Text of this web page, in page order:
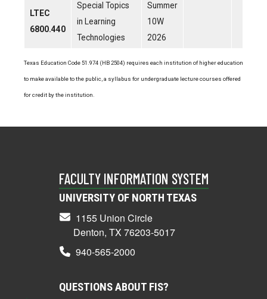
LTEC
6800.440
Special Topics
in Learning
Technologies
Summer
10W
2026
Texas Education Code 51.974 (HB 2504) requires each institution of higher education
to make available to the public, a syllabus for undergraduate lecture courses offered
for credit by the institution.
FACULTY INFORMATION SYSTEM
UNIVERSITY OF NORTH TEXAS
1155 Union Circle
Denton, TX 76203-5017
940-565-2000
QUESTIONS ABOUT FIS?